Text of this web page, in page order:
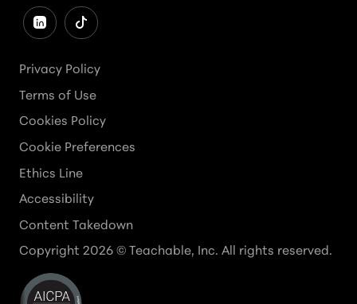
Privacy Policy
Terms of Use
Cookies Policy
Cookie Preferences
Ethics Line
Accessibility
Content Takedown
Copyright 2026 © Teachable, Inc. All rights reserved.